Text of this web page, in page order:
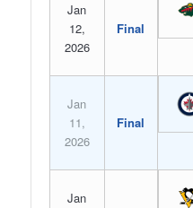
Jan
12,
2026
Final
Jan
11,
2026
Final
Jan